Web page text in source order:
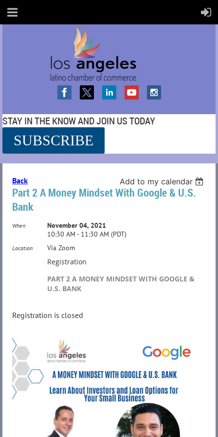
STAY IN THE KNOW AND JOIN US TODAY
SUBSCRIBE
Back Add to my calendar
Part 2 A Money Mindset With Google & U.S.
Bank
When
November 04, 2021
10:30 AM - 11:30 AM (PDT)
Location Via Zoom
Registration
PART 2 A MONEY MINDSET WITH GOOGLE &
U.S. BANK
Registration is closed